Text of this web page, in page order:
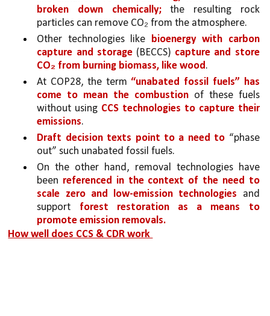
broken down chemically; the resulting rock
particles can remove CO₂ from the atmosphere.
Other technologies like bioenergy with carbon
capture and storage (BECCS) capture and store
CO₂ from burning biomass, like wood.
At COP28, the term “unabated fossil fuels” has
come to mean the combustion of these fuels
without using CCS technologies to capture their
emissions.
Draft decision texts point to a need to “phase
out” such unabated fossil fuels.
On the other hand, removal technologies have
been referenced in the context of the need to
scale zero and low-emission technologies and
support forest restoration as a means to
promote emission removals.
How well does CCS & CDR work